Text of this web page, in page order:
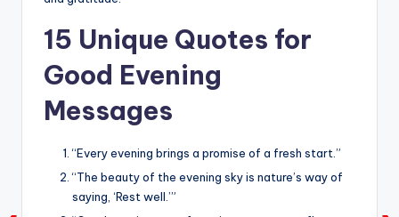
15 Unique Quotes for
Good Evening
Messages
“Every evening brings a promise of a fresh start.”
“The beauty of the evening sky is nature’s way of
saying, ‘Rest well.’”